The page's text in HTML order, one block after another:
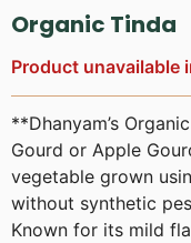
Organic Tinda
Product unavailable
**Dhanyam’s
Gourd or Apple
vegetable grown
without synthetic
Known for its mild